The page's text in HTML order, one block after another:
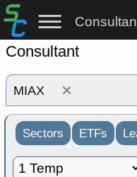
Consultant
×
Sectors ETFs